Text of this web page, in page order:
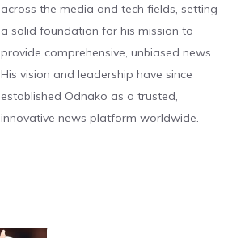
across the media and tech fields, setting
a solid foundation for his mission to
provide comprehensive, unbiased news.
His vision and leadership have since
established Odnako as a trusted,
innovative news platform worldwide.